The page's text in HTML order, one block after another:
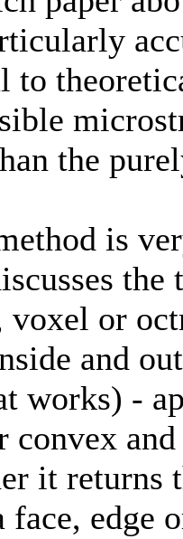
to
the
is
voxel or
and
works) -
it returns
face, edge